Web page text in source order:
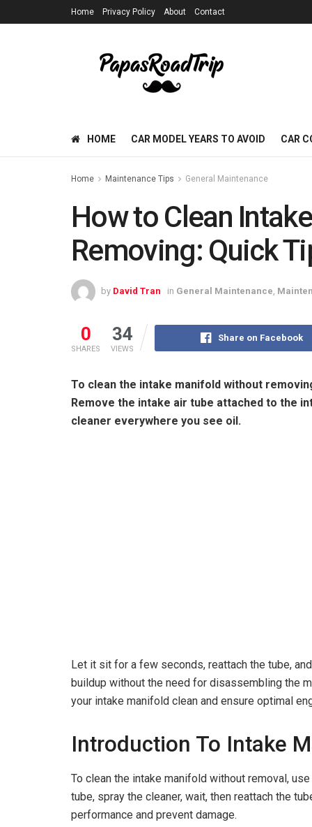
Home Privacy Policy About Contact
HOME CAR MODEL YEARS TO AVOID CAR
Home Maintenance Tips General Maintenance
How to Clean
Removing: Quick
by David Tran in General Maintenance
0
SHARES
34
VIEWS
Share on Facebook
To clean the intake manifold without
Remove the intake air tube attached to the
cleaner everywhere you see oil.
Let it sit for a few seconds, reattach the tube,
buildup without the need for disassembling the
your intake manifold clean and ensure optimal
Introduction To Intake
To clean the intake manifold without removal,
tube, spray the cleaner, wait, then reattach the
performance and prevent damage.